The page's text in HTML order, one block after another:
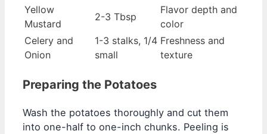
Yellow
Mustard
2-3 Tbsp
Flavor depth and
color
Celery and
Onion
1-3 stalks, 1/4
small
Freshness and
texture
Preparing the Potatoes
Wash the potatoes thoroughly and cut them
into one-half to one-inch chunks. Peeling is